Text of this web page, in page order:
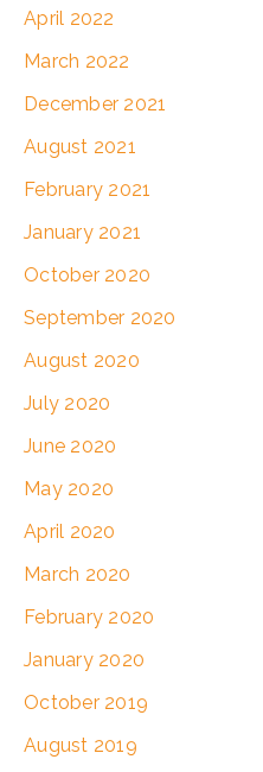
April 2022
March 2022
December 2021
August 2021
February 2021
January 2021
October 2020
September 2020
August 2020
July 2020
June 2020
May 2020
April 2020
March 2020
February 2020
January 2020
October 2019
August 2019